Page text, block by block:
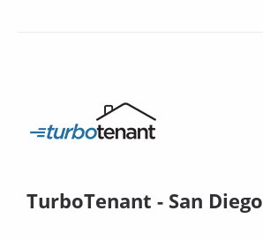
TurboTenant - San Diego